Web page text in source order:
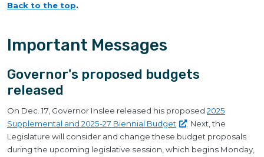
Back to the top.
Important Messages
Governor's proposed budgets
released
On Dec. 17, Governor Inslee released his proposed 2025
Supplemental and 2025-27 Biennial Budget
. Next, the
Legislature will consider and change these budget proposals
during the upcoming legislative session, which begins Monday,